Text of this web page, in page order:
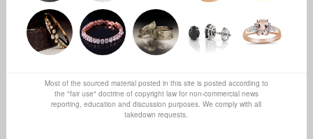
Most of the sourced material posted in this site is posted according to
the "fair use" doctrine of copyright law for non-commercial news
reporting, education and discussion purposes. We comply with all
takedown requests.